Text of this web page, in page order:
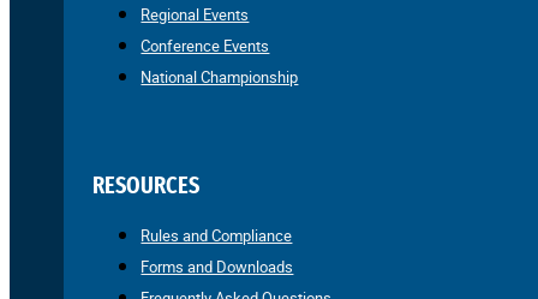
Regional Events
Conference Events
National Championship
RESOURCES
Rules and Compliance
Forms and Downloads